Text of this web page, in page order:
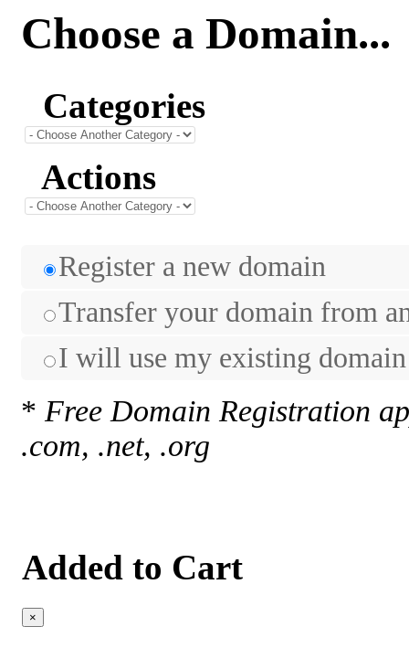
Choose a Domain...
Categories
Actions
Register a new domain
Transfer your domain from
I will use my existing domain
* Free Domain Registration
.com, .net, .org
Added to Cart
×